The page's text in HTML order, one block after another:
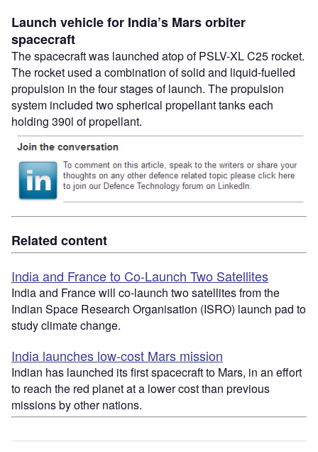
Launch vehicle for India’s Mars orbiter
spacecraft
The spacecraft was launched atop of PSLV-XL C25 rocket.
The rocket used a combination of solid and liquid-fuelled
propulsion in the four stages of launch. The propulsion
system included two spherical propellant tanks each
holding 390l of propellant.
Related content
India and France to Co-Launch Two Satellites
India and France will co-launch two satellites from the
Indian Space Research Organisation (ISRO) launch pad to
study climate change.
India launches low-cost Mars mission
Indian has launched its first spacecraft to Mars, in an effort
to reach the red planet at a lower cost than previous
missions by other nations.